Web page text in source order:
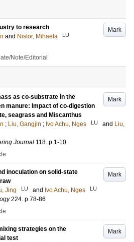
Mark
to research
and Nistor, Mihaela LU
Note/Editorial
Mark
as co-substrate in the
manure: Impact of co-digestion
seagrass and Miscanthus
; Liu, Gangjin ; Ivo Achu, Nges LU and Liu,
Journal 118. p.1-10
Mark
inoculation on solid-state
Jing LU and Ivo Achu, Nges LU
224. p.78-86
Mark
strategies on the
test